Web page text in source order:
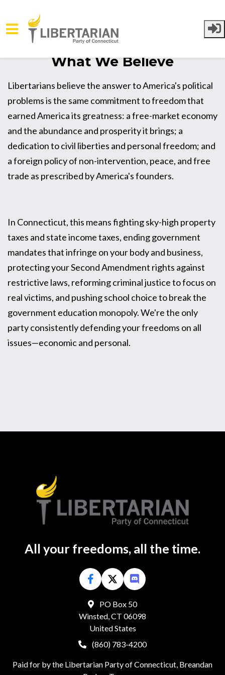
Skip to main contentWhat We Believe
Libertarians believe the answer to America's political
problems is the same commitment to freedom that
earned America its greatness: a free-market economy
and the abundance and prosperity it brings; a
dedication to civil liberties and personal freedom; and
a foreign policy of non-intervention, peace, and free
trade as prescribed by America's founders.
In Connecticut, this means fighting sky-high property
taxes and state income taxes, ending government
mandates that infringe on your body and business,
protecting your Second Amendment rights against
restrictive laws, reforming criminal justice to focus on
real victims, and pushing school choice to break the
government education monopoly. We're the only
party consistently defending your freedoms on all
issues—economic and personal.
All your freedoms, all the time.
PO Box 50
Winsted, CT 06098
United States
(860) 783-4200
Paid for by the Libertarian Party of Connecticut, Breandan